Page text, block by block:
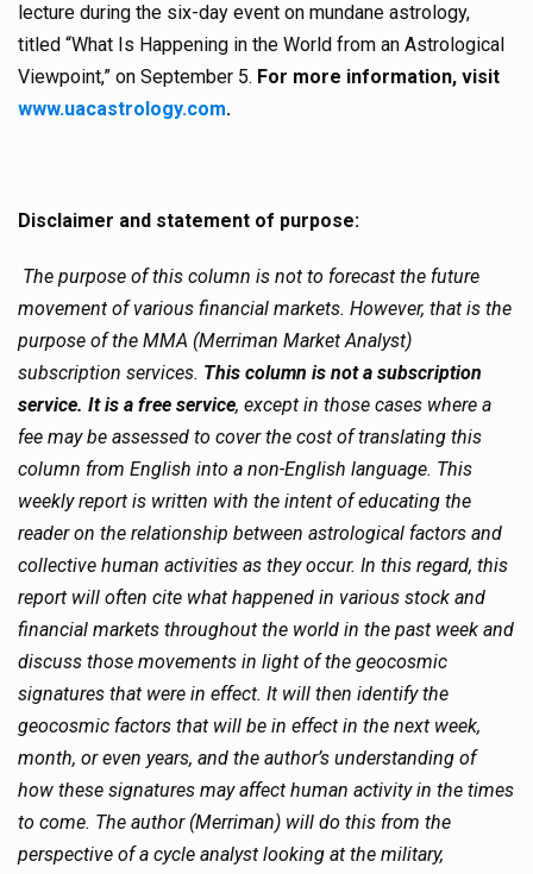
lecture during the six-day event on mundane astrology,
titled “What Is Happening in the World from an Astrological
Viewpoint,” on September 5. For more information, visit
www.uacastrology.com.
Disclaimer and statement of purpose:
The purpose of this column is not to forecast the future
movement of various financial markets. However, that is the
purpose of the MMA (Merriman Market Analyst)
subscription services. This column is not a subscription
service. It is a free service, except in those cases where a
fee may be assessed to cover the cost of translating this
column from English into a non-English language. This
weekly report is written with the intent of educating the
reader on the relationship between astrological factors and
collective human activities as they occur. In this regard, this
report will often cite what happened in various stock and
financial markets throughout the world in the past week and
discuss those movements in light of the geocosmic
signatures that were in effect. It will then identify the
geocosmic factors that will be in effect in the next week,
month, or even years, and the author’s understanding of
how these signatures may affect human activity in the times
to come. The author (Merriman) will do this from the
perspective of a cycle analyst looking at the military,